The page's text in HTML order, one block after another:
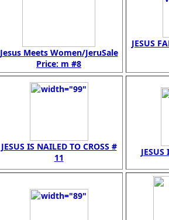
Jesus Meets Women/JeruSale
Price: m #8
JESUS
JESUS IS NAILED TO CROSS #
11